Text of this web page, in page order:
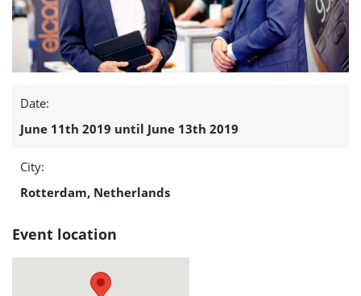
-
13)
page
Date:
June 11th 2019 until June 13th 2019
City:
Rotterdam, Netherlands
Event location